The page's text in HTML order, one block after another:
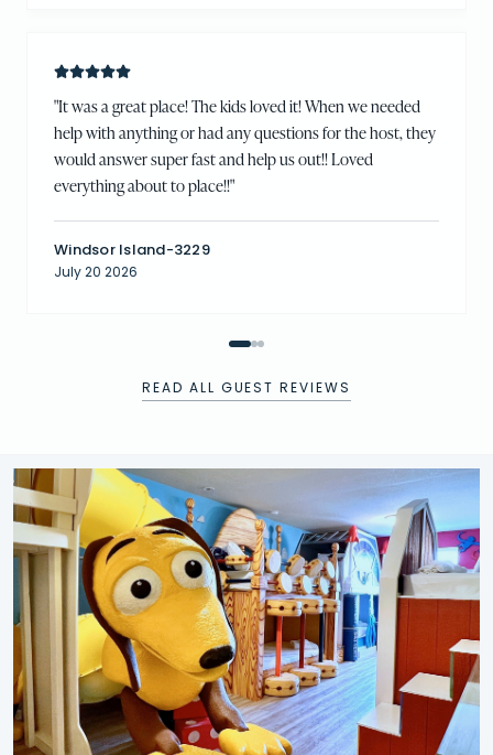
"It was a great place! The kids loved it! When we needed
help with anything or had any questions for the host, they
would answer super fast and help us out!! Loved
everything about to place!!"
Windsor Island-3229
July 20 2026
READ ALL GUEST REVIEWS